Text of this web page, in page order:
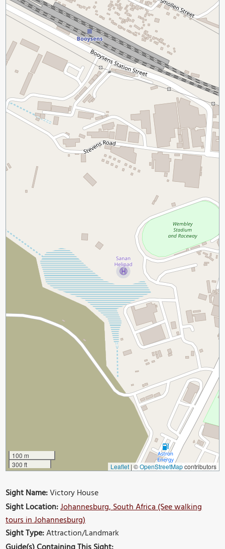
100 m
300 ft
Leaflet | ©OpenStreetMapcontributors
Sight Name:Victory House
Sight Location:Johannesburg, South Africa (See walking
tours in Johannesburg)
Sight Type:Attraction/Landmark